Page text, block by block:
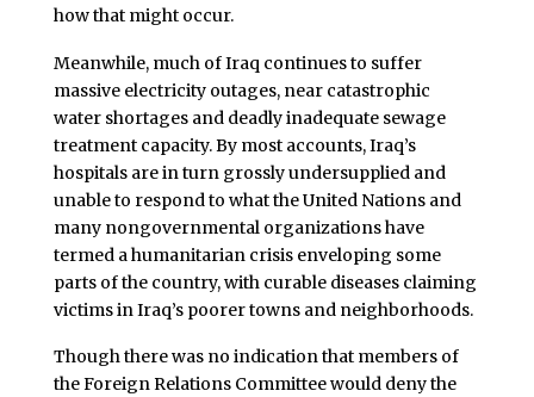
how that might occur.
Meanwhile, much of Iraq continues to suffer
massive electricity outages, near catastrophic
water shortages and deadly inadequate sewage
treatment capacity. By most accounts, Iraq’s
hospitals are in turn grossly undersupplied and
unable to respond to what the United Nations and
many nongovernmental organizations have
termed a humanitarian crisis enveloping some
parts of the country, with curable diseases claiming
victims in Iraq’s poorer towns and neighborhoods.
Though there was no indication that members of
the Foreign Relations Committee would deny the